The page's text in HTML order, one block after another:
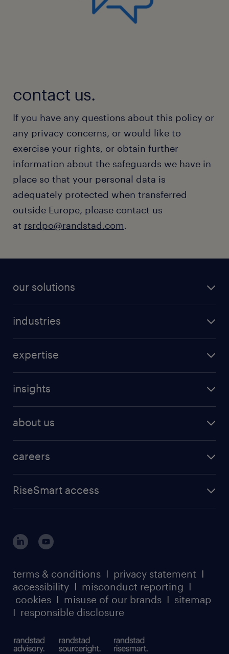
contact us.
If you have any questions about this policy or
any privacy concerns, or would like to
exercise your rights, or obtain further
information about the safeguards we have in
place so that your personal data is
adequately protected when transferred
outside Europe, please contact us
at rsrdpo@randstad.com.
our solutions
industries
expertise
insights
about us
careers
RiseSmart access
terms & conditions I privacy statement I
accessibility I misconduct reporting I
cookies I misuse of our brands I sitemap
I responsible disclosure